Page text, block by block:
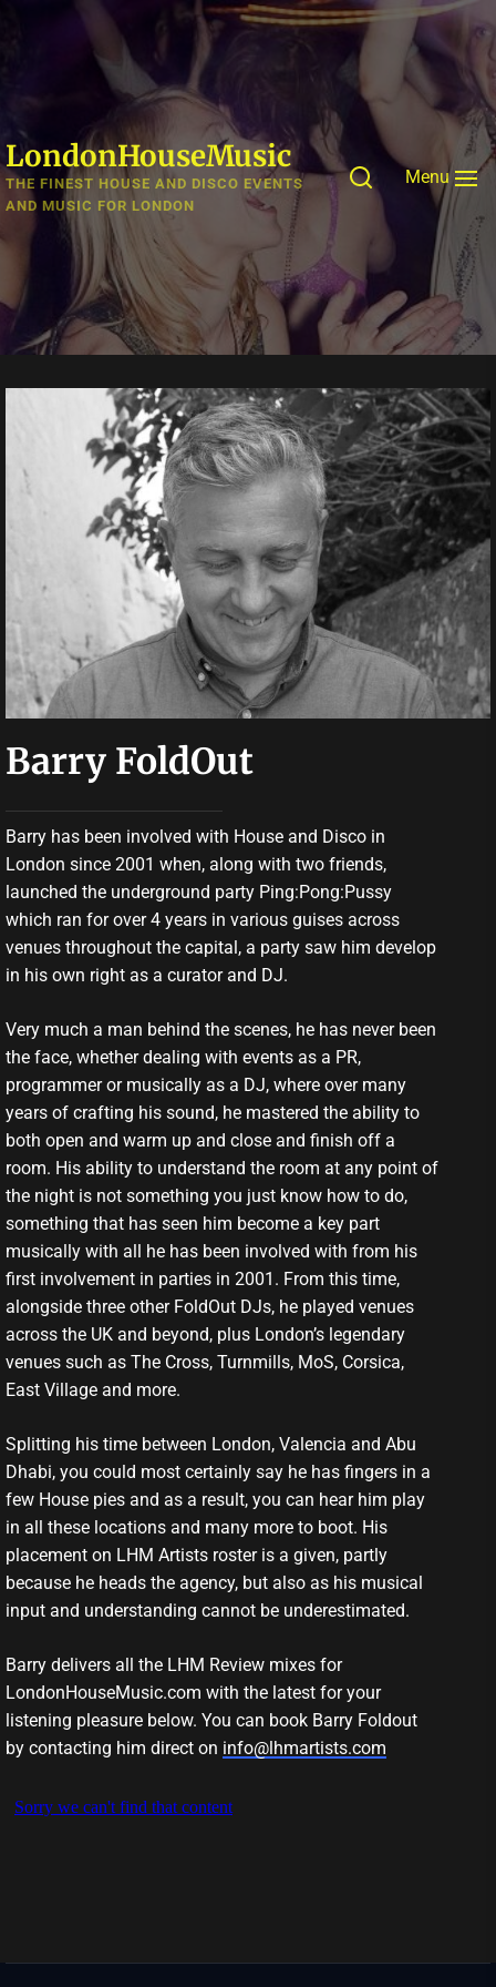
LondonHouseMusic
THE FINEST HOUSE AND DISCO EVENTS
AND MUSIC FOR LONDON
Menu
Barry FoldOut
Barry has been involved with House and Disco in
London since 2001 when, along with two friends,
launched the underground party Ping:Pong:Pussy
which ran for over 4 years in various guises across
venues throughout the capital, a party saw him develop
in his own right as a curator and DJ.
Very much a man behind the scenes, he has never been
the face, whether dealing with events as a PR,
programmer or musically as a DJ, where over many
years of crafting his sound, he mastered the ability to
both open and warm up and close and finish off a
room. His ability to understand the room at any point of
the night is not something you just know how to do,
something that has seen him become a key part
musically with all he has been involved with from his
first involvement in parties in 2001. From this time,
alongside three other FoldOut DJs, he played venues
across the UK and beyond, plus London’s legendary
venues such as The Cross, Turnmills, MoS, Corsica,
East Village and more.
Splitting his time between London, Valencia and Abu
Dhabi, you could most certainly say he has fingers in a
few House pies and as a result, you can hear him play
in all these locations and many more to boot. His
placement on LHM Artists roster is a given, partly
because he heads the agency, but also as his musical
input and understanding cannot be underestimated.
Barry delivers all the LHM Review mixes for
LondonHouseMusic.com with the latest for your
listening pleasure below. You can book Barry Foldout
by contacting him direct on info@lhmartists.com